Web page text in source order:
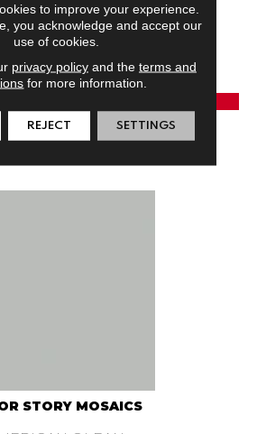
AVAILABLE
GET COUPON
STORY MOSAICS
to improve your experience.
you acknowledge and accept our
use of cookies.
privacy policyand the terms and
for more information.
REJECT SETTINGS